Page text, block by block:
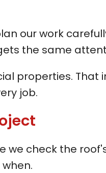
our work
the same
properties. That
job.
check the